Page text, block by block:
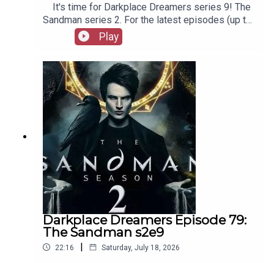
It's time for Darkplace Dreamers series 9! The
Sandman series 2. For the latest episodes (up to
series 12), plus the latest Playboys and Film
Fellows, head to patreon.com/booksboysCheck
merchandise, music, etc.
Play
Darkplace Dreamers Episode 79:
The Sandman s2e9
22:16 | Saturday, July 18, 2026